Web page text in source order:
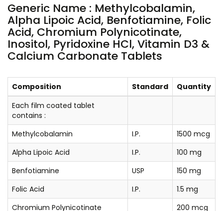
Generic Name : Methylcobalamin,
Alpha Lipoic Acid, Benfotiamine, Folic
Acid, Chromium Polynicotinate,
Inositol, Pyridoxine HCl, Vitamin D3 &
Calcium Carbonate Tablets
Composition Standard
Quantity
Each film coated tablet
contains :
Methylcobalamin
I.P.
1500 mcg
Alpha Lipoic Acid
I.P.
100 mg
Benfotiamine
USP
150 mg
Folic Acid
I.P.
1.5 mg
Chromium Polynicotinate
200 mcg